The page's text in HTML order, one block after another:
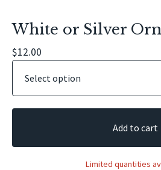
White or Silver
$12.00
Add to cart
Limited quantities